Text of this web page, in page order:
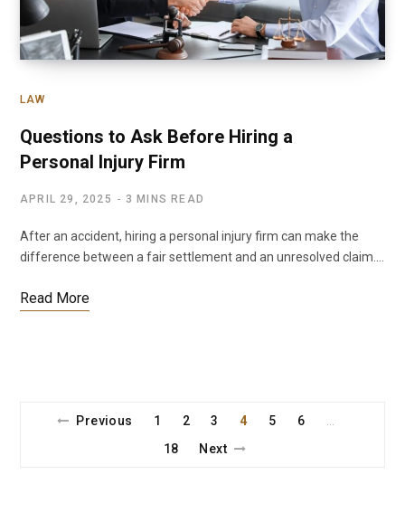
LAW
Questions to Ask Before Hiring a
Personal Injury Firm
APRIL 29, 2025 3 MINS READ
After an accident, hiring a personal injury firm can make the
difference between a fair settlement and an unresolved claim.…
Read More
Previous 1 2 3 4 5 6 …
18 Next